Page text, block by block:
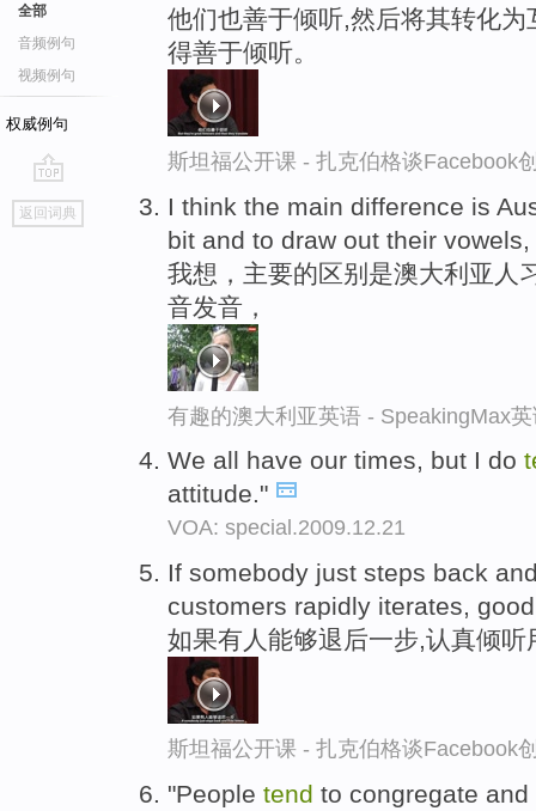
全部
音频例句
视频例句
权威例句
go
top
返回词典
他们也善于倾听,然后将其转化
得善于倾听。
斯坦福公开课 - 扎克伯格谈Facebook
I think the main difference is
bit and to draw out their vowels,
我想，主要的区别是澳大利亚人
音发音，
有趣的澳大利亚英语 - SpeakingMax
We all have our times, but I do
attitude."
VOA: special.2009.12.21
If somebody just steps back
customers rapidly iterates,
如果有人能够退后一步,认真倾
斯坦福公开课 - 扎克伯格谈Facebook
"People tend to congregate